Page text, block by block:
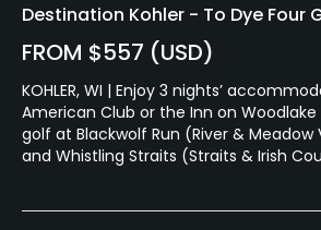
Destination Kohler - To Dye Four
FROM $557 (USD)
KOHLER, WI | Enjoy 3 nights’
American Club or the Inn on
golf at Blackwolf Run (River & Meadow
and Whistling Straits (Straits & Irish